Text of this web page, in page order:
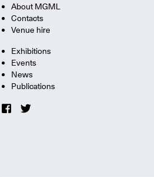
About MGML
Contacts
Venue hire
Exhibitions
Events
News
Publications